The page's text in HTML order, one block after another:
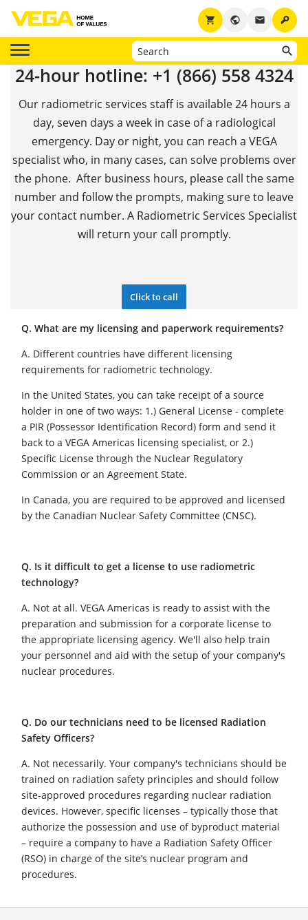
key
email
public
shopping_cart
24-hour hotline: +1 (866) 558 4324
Our radiometric services staff is available 24 hours a
day, seven days a week in case of a radiological
emergency. Day or night, you can reach a VEGA
specialist who, in many cases, can solve problems over
the phone. After business hours, please call the same
number and follow the prompts, making sure to leave
your contact number. A Radiometric Services Specialist
will return your call promptly.
Click to call
Q. What are my licensing and paperwork requirements?
A. Different countries have different licensing
requirements for radiometric technology.
In the United States, you can take receipt of a source
holder in one of two ways: 1.) General License - complete
a PIR (Possessor Identification Record) form and send it
back to a VEGA Americas licensing specialist, or 2.)
Specific License through the Nuclear Regulatory
Commission or an Agreement State.
In Canada, you are required to be approved and licensed
by the Canadian Nuclear Safety Committee (CNSC).
Q. Is it difficult to get a license to use radiometric
technology?
A. Not at all. VEGA Americas is ready to assist with the
preparation and submission for a corporate license to
the appropriate licensing agency. We'll also help train
your personnel and aid with the setup of your company's
nuclear procedures.
Q. Do our technicians need to be licensed Radiation
Safety Officers?
A. Not necessarily. Your company's technicians should be
trained on radiation safety principles and should follow
site-approved procedures regarding nuclear radiation
devices. However, specific licenses – typically those that
authorize the possession and use of byproduct material
– require a company to have a Radiation Safety Officer
(RSO) in charge of the site’s nuclear program and
procedures.